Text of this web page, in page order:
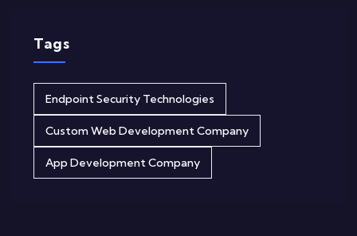
Tags
Endpoint Security Technologies
Custom Web Development Company
App Development Company